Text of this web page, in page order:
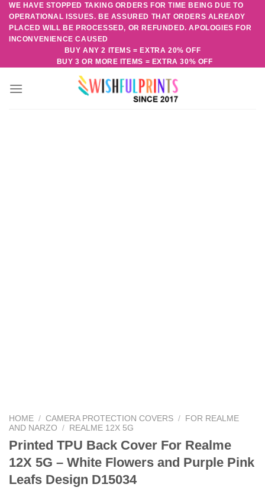
Skip
content
WE HAVE STOPPED TAKING ORDERS FOR TIME BEING DUE TO
OPERATIONAL ISSUES. BE ASSURED THAT ORDERS ALREADY
PLACED WILL BE PROCESSED, OR REFUNDED. APOLOGIES FOR
INCONVENIENCE CAUSED
BUY ANY 2 ITEMS = EXTRA 20% OFF
BUY 3 OR MORE ITEMS = EXTRA 30% OFF
HOME / CAMERA PROTECTION COVERS / FOR REALME
AND NARZO
/ REALME 12X 5G
Printed TPU Back Cover For Realme
12X 5G – White Flowers and Purple Pink
Leafs Design D15034